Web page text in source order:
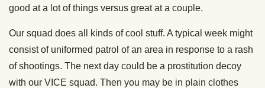
good at a lot of things versus great at a couple.
Our squad does all kinds of cool stuff. A typical week might
consist of uniformed patrol of an area in response to a rash
of shootings. The next day could be a prostitution decoy
with our VICE squad. Then you may be in plain clothes